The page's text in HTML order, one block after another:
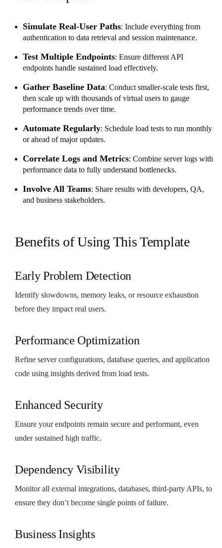
Simulate Real-User Paths: Include everything from
authentication to data retrieval and session maintenance.
Test Multiple Endpoints: Ensure different API
endpoints handle sustained load effectively.
Gather Baseline Data: Conduct smaller-scale tests first,
then scale up with thousands of virtual users to gauge
performance trends over time.
Automate Regularly: Schedule load tests to run monthly
or ahead of major updates.
Correlate Logs and Metrics: Combine server logs with
performance data to fully understand bottlenecks.
Involve All Teams: Share results with developers, QA,
and business stakeholders.
Benefits of Using This Template
Early Problem Detection
Identify slowdowns, memory leaks, or resource exhaustion
before they impact real users.
Performance Optimization
Refine server configurations, database queries, and application
code using insights derived from load tests.
Enhanced Security
Ensure your endpoints remain secure and performant, even
under sustained high traffic.
Dependency Visibility
Monitor all external integrations, databases, third-party APIs, to
ensure they don’t become single points of failure.
Business Insights